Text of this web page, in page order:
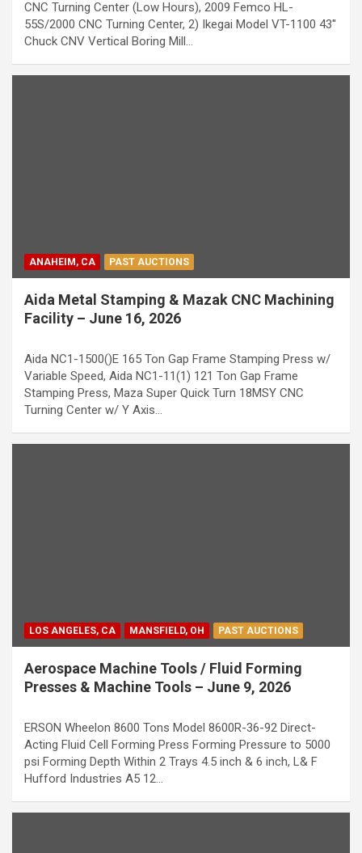
CNC Turning Center (Low Hours), 2009 Femco HL-
55S/2000 CNC Turning Center, 2) Ikegai Model VT-1100 43''
Chuck CNV Vertical Boring Mill…
ANAHEIM, CA PAST AUCTIONS
Aida Metal Stamping & Mazak CNC Machining
Facility – June 16, 2026
Aida NC1-1500()E 165 Ton Gap Frame Stamping Press w/
Variable Speed, Aida NC1-11(1) 121 Ton Gap Frame
Stamping Press, Maza Super Quick Turn 18MSY CNC
Turning Center w/ Y Axis…
LOS ANGELES, CA MANSFIELD, OH PAST AUCTIONS
Aerospace Machine Tools / Fluid Forming
Presses & Machine Tools – June 9, 2026
ERSON Wheelon 8600 Tons Model 8600R-36-92 Direct-
Acting Fluid Cell Forming Press Forming Pressure to 5000
psi Forming Depth Within 2 Trays 4.5 inch & 6 inch, L& F
Hufford Industries A5 12…